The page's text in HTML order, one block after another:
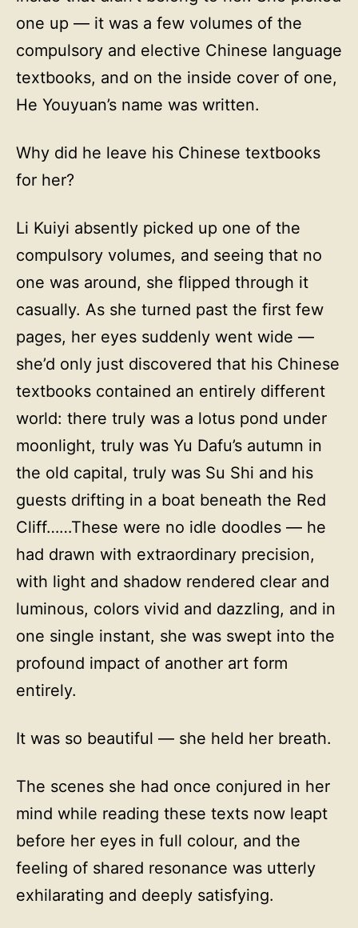
one up — it was a few volumes of the
compulsory and elective Chinese language
textbooks, and on the inside cover of one,
He Youyuan’s name was written.
Why did he leave his Chinese textbooks
for her?
Li Kuiyi absently picked up one of the
compulsory volumes, and seeing that no
one was around, she flipped through it
casually. As she turned past the first few
pages, her eyes suddenly went wide —
she’d only just discovered that his Chinese
textbooks contained an entirely different
world: there truly was a lotus pond under
moonlight, truly was Yu Dafu’s autumn in
the old capital, truly was Su Shi and his
guests drifting in a boat beneath the Red
Cliff……These were no idle doodles — he
had drawn with extraordinary precision,
with light and shadow rendered clear and
luminous, colors vivid and dazzling, and in
one single instant, she was swept into the
profound impact of another art form
entirely.
It was so beautiful — she held her breath.
The scenes she had once conjured in her
mind while reading these texts now leapt
before her eyes in full colour, and the
feeling of shared resonance was utterly
exhilarating and deeply satisfying.